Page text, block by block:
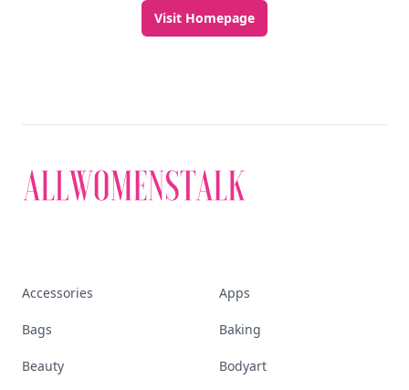
Visit Homepage
Accessories Apps
Bags Baking
Beauty Bodyart